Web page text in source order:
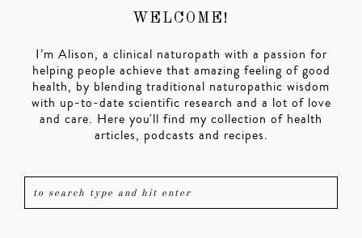
WELCOME!
I’m Alison, a clinical naturopath with a passion for
helping people achieve that amazing feeling of good
health, by blending traditional naturopathic wisdom
with up-to-date scientific research and a lot of love
and care. Here you'll find my collection of health
articles, podcasts and recipes.